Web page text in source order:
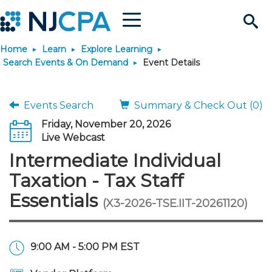
Search
Site
Menu
Join & Connect
Why Join?
Membership Benefits
Membership Dues
Connect
Connect - Open Forum
Member Directory
Engage
Interest Groups
Build Career
Become a CPA
Start Your Journey
Scholarships
JobBank
Search Jobs
Career Development
Explore Learning
Search Events & On
Maintain License
Featured Programs
Stay Informed
News & Info
Knowledge Hubs
Use Resources
Featured Resources
Login
Home Learn
Explore Learning
Search Events & On Demand
Event Details
Events Search
Summary & Check Out (0)
Friday, November 20, 2026
Live Webcast
Intermediate Individual
Taxation - Tax Staff
Essentials (X3-2026-TSE.IIT-20261120)
9:00 AM - 5:00 PM EST